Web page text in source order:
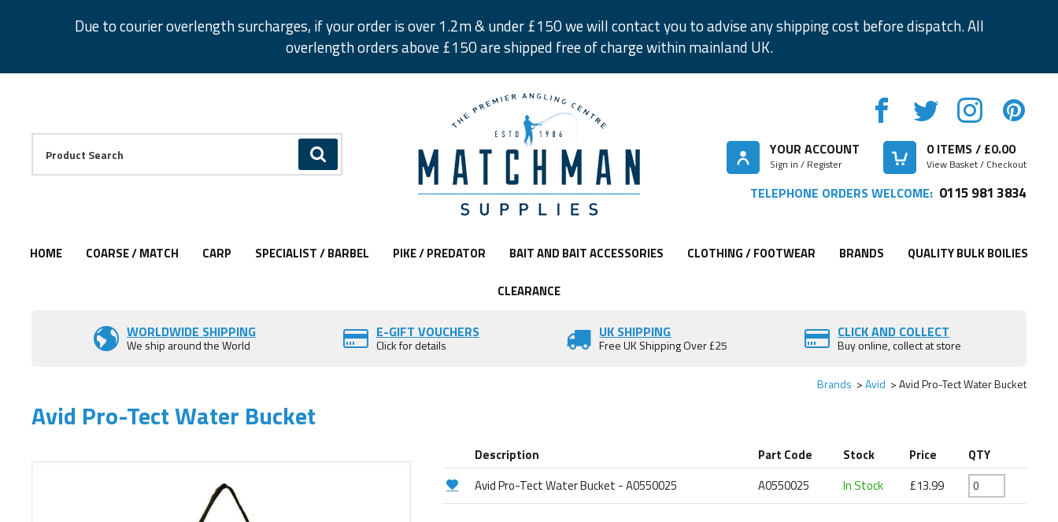
Due to courier overlength surcharges, if your order is over 1.2m & under £150 we will contact you to advise any shipping cost before dispatch. All
overlength orders above £150 are shipped free of charge within mainland UK.
GO
Facebook
Twitter
Instagram
Pinterest
YOUR ACCOUNT
Sign in / Register
0ITEMS / £0.00
View Basket / Checkout
TELEPHONE ORDERS WELCOME: 0115 981 3834
HOME COARSE / MATCH CARP SPECIALIST / BARBEL PIKE / PREDATOR BAIT AND BAIT ACCESSORIES CLOTHING / FOOTWEAR BRANDS QUALITY BULK BOILIES
CLEARANCE
WORLDWIDE SHIPPING
We ship around the World
E-GIFT VOUCHERS
Click for details
UK SHIPPING
Free UK Shipping Over £25
CLICK AND COLLECT
Buy online, collect at store
Brands Avid Avid Pro-Tect Water Bucket
Avid Pro-Tect Water Bucket
Description Part Code Stock Price QTY
Avid Pro-Tect Water Bucket - A0550025 A0550025 In Stock £13.99